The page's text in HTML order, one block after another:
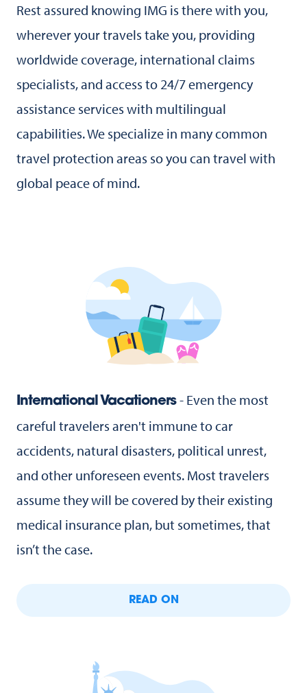
Rest assured knowing IMG is there with you,
wherever your travels take you, providing
worldwide coverage, international claims
specialists, and access to 24/7 emergency
assistance services with multilingual
capabilities. We specialize in many common
travel protection areas so you can travel with
global peace of mind.
International Vacationers - Even the most
careful travelers aren't immune to car
accidents, natural disasters, political unrest,
and other unforeseen events. Most travelers
assume they will be covered by their existing
medical insurance plan, but sometimes, that
isn’t the case.
READ ON